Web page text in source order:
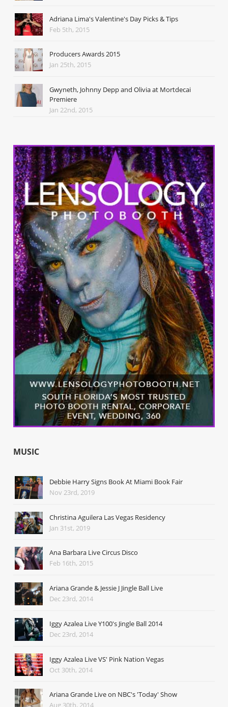
Adriana Lima's Valentine's Day Picks & Tips
Feb 5th, 2015
Producers Awards 2015
Jan 25th, 2015
Gwyneth, Johnny Depp and Olivia at Mortdecai
Premiere
Jan 22nd, 2015
MUSIC
Debbie Harry Signs Book At Miami Book Fair
Nov 23rd, 2019
Christina Aguilera Las Vegas Residency
Jan 31st, 2019
Ana Barbara Live Circus Disco
Feb 16th, 2015
Ariana Grande & Jessie J Jingle Ball Live
Dec 23rd, 2014
Iggy Azalea Live Y100's Jingle Ball 2014
Dec 23rd, 2014
Iggy Azalea Live VS' Pink Nation Vegas
Oct 30th, 2014
Ariana Grande Live on NBC's 'Today' Show
Aug 30th, 2014